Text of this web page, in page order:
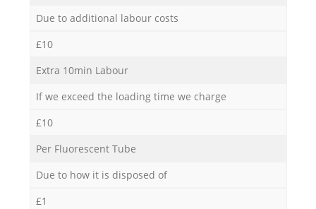
Due to additional labour costs
£10
Extra 10min Labour
If we exceed the loading time we charge
£10
Per Fluorescent Tube
Due to how it is disposed of
£1